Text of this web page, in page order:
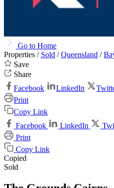
Go to Home
Properties / Sold /Queensland /
Save
Share
Facebook
LinkedIn
Print
Copy Link
Facebook
LinkedIn
Print
Copy Link
Copied
Sold